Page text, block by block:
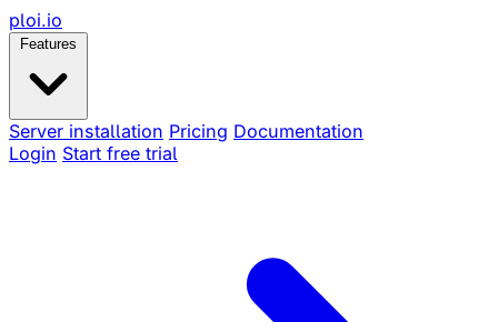
ploi.io
Features
Server installation Pricing Documentation
Login Start free trial